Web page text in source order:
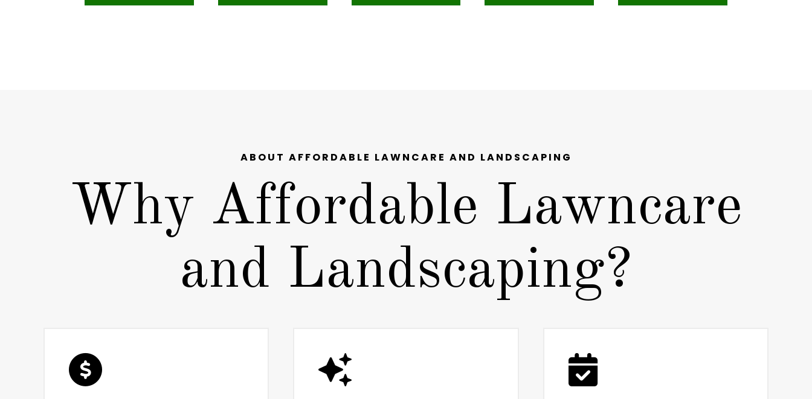
ABOUT AFFORDABLE LAWNCARE AND LANDSCAPING
Why Affordable Lawncare
and Landscaping?